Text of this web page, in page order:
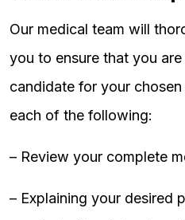
Our medical team will
you to ensure that you are
candidate for your
each of the following:
– Review your complete
– Explaining your desired